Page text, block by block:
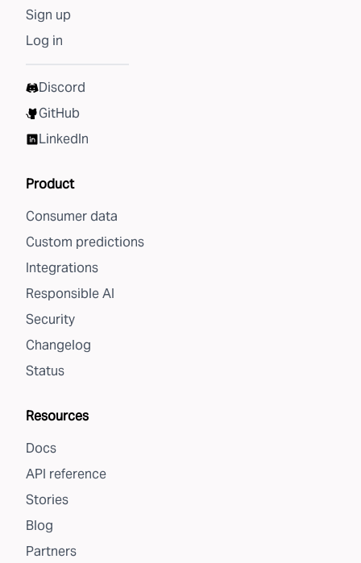
Sign up
Log in
Discord
GitHub
LinkedIn
Product
Consumer data
Custom predictions
Integrations
Responsible AI
Security
Changelog
Status
Resources
Docs
API reference
Stories
Blog
Partners